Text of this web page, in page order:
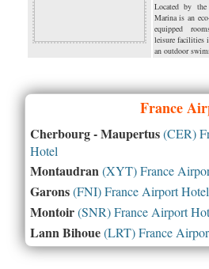
Located by
Marina is an
equipped
leisure facilities
an outdoor
France
Cherbourg - Maupertus(CER)
Hotel
Montaudran (XYT) France
Garons(FNI) France Airport Hotel
Montoir(SNR) France Airport
Lann Bihoue(LRT) France